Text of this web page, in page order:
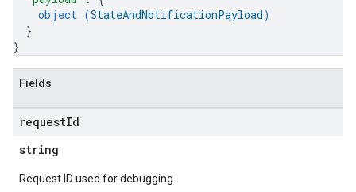
object (StateAndNotificationPayload)
}
}
Fields
requestId
string
Request ID used for debugging.